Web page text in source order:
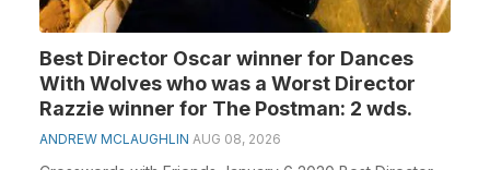
Best Director Oscar winner for Dances
With Wolves who was a Worst Director
Razzie winner for The Postman: 2 wds.
ANDREW MCLAUGHLIN AUG 08, 2026